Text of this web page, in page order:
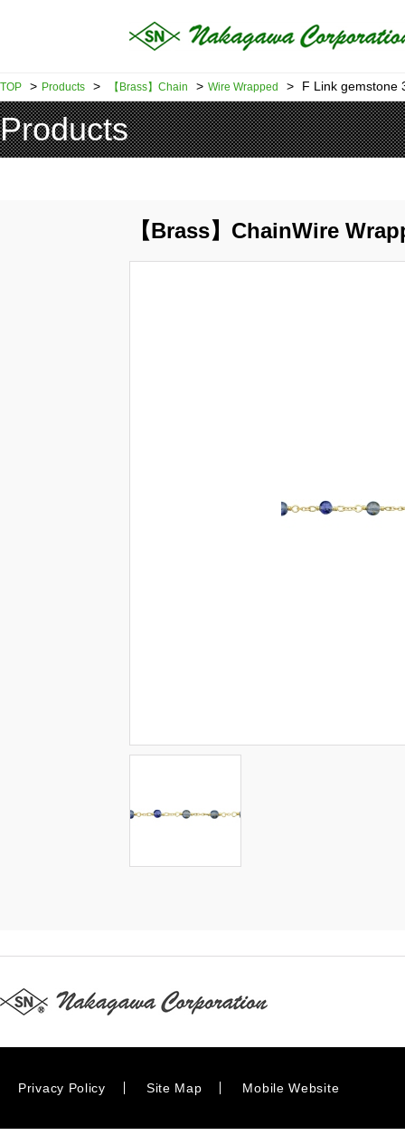
TOP > Products > 【Brass】Chain > Wire Wrapped > F Link gemstone
Products
【Brass】ChainWire
Privacy Policy Site Map Mobile Website